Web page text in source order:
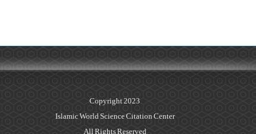
Copyright 2023
Islamic World Science Citation Center